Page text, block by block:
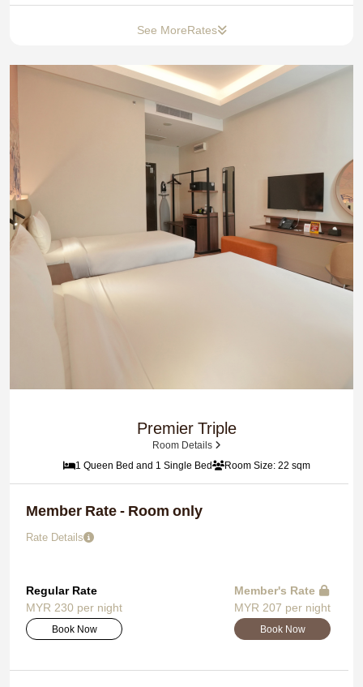
See MoreRates
Premier Triple
Room Details
1 Queen Bed and 1 Single Bed
Room Size: 22 sqm
Member Rate - Room only
Rate Details
Regular Rate
MYR 230 per night
Book Now
Member's Rate
MYR 207 per night
Book Now